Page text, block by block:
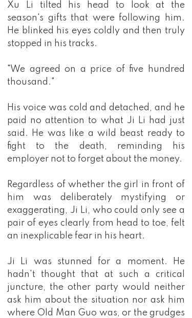
Xu Li tilted his head to look at the
season's gifts that were following him.
He blinked his eyes coldly and then truly
stopped in his tracks.
"We agreed on a price of five hundred
thousand."
His voice was cold and detached, and he
paid no attention to what Ji Li had just
said. He was like a wild beast ready to
fight to the death, reminding his
employer not to forget about the money.
Regardless of whether the girl in front of
him was deliberately mystifying or
exaggerating, Ji Li, who could only see a
pair of eyes clearly from head to toe, felt
an inexplicable fear in his heart.
Ji Li was stunned for a moment. He
hadn't thought that at such a critical
juncture, the other party would neither
ask him about the situation nor ask him
where Old Man Guo was, or the grudges